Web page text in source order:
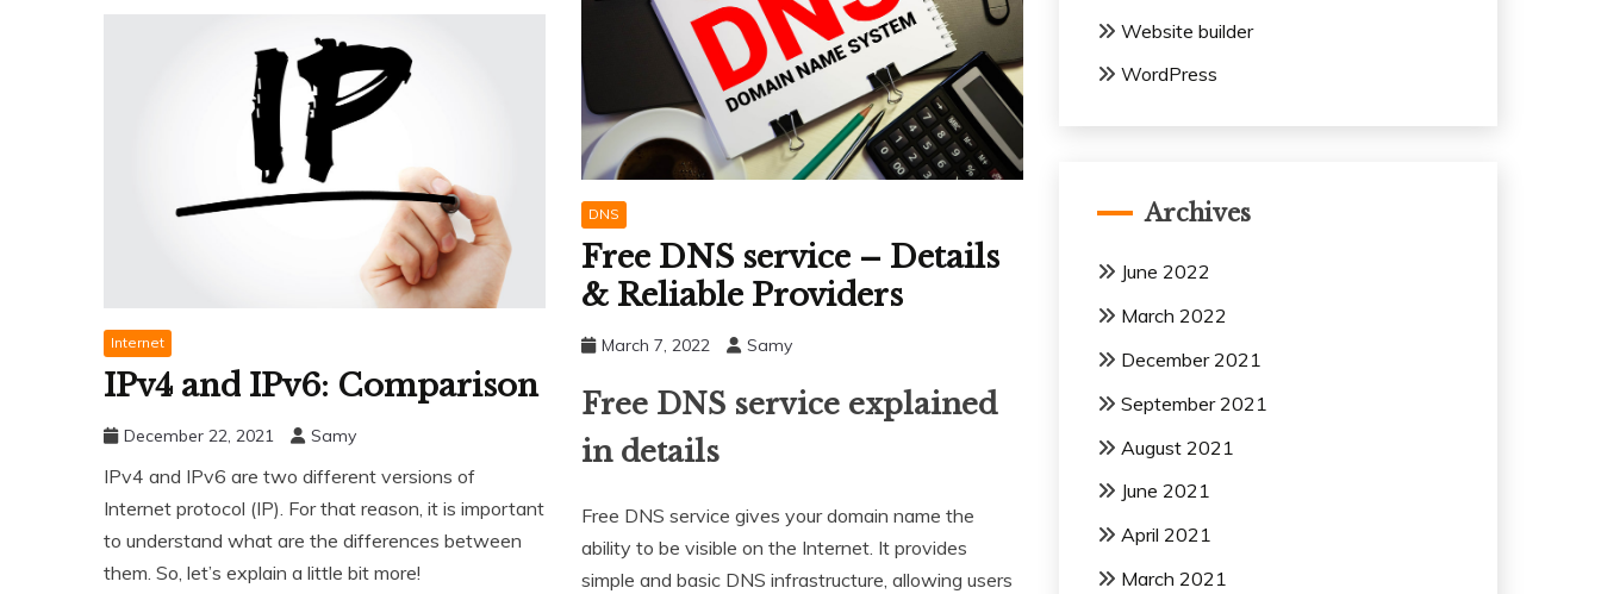
DNS
Free DNS service – Details
& Reliable Providers
March 7, 2022 Samy
Free DNS service explained
in details
Free DNS service gives your domain name the
ability to be visible on the Internet. It provides
simple and basic DNS infrastructure, allowing users
Internet
IPv4 and IPv6: Comparison
December 22, 2021 Samy
IPv4 and IPv6 are two different versions of
Internet protocol (IP). For that reason, it is important
to understand what are the differences between
them. So, let’s explain a little bit more!
Website builder
WordPress
Archives
June 2022
March 2022
December 2021
September 2021
August 2021
June 2021
April 2021
March 2021